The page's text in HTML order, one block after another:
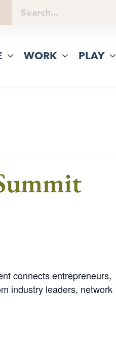
WORK PLAY
connects entrepreneurs,
industry leaders, network